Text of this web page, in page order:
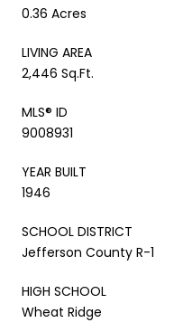
0.36 Acres
LIVING AREA
2,446 Sq.Ft.
MLS® ID
9008931
YEAR BUILT
1946
SCHOOL DISTRICT
Jefferson County R-1
HIGH SCHOOL
Wheat Ridge